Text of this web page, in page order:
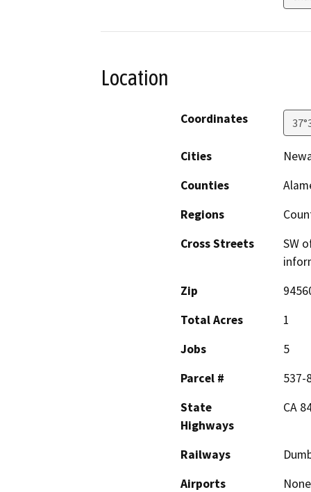
Location
Coordinates
Cities
Counties
Regions
Cross Streets
SW
Zip
Total Acres
1
Jobs
5
Parcel #
537-
State
Highways
CA
Railways
Airports
None